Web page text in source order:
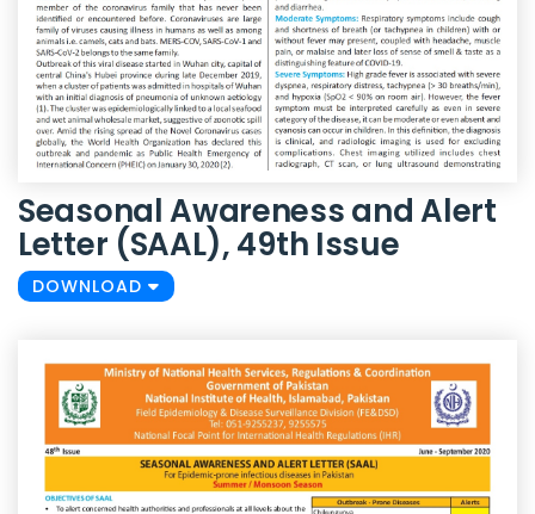
Seasonal Awareness and Alert
Letter (SAAL), 49th Issue
DOWNLOAD